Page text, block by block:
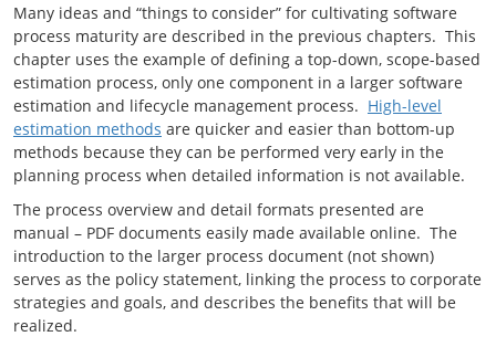
Many ideas and “things to consider” for cultivating software
process maturity are described in the previous chapters. This
chapter uses the example of defining a top-down, scope-based
estimation process, only one component in a larger software
estimation and lifecycle management process. High-level
estimation methods are quicker and easier than bottom-up
methods because they can be performed very early in the
planning process when detailed information is not available.
The process overview and detail formats presented are
manual – PDF documents easily made available online. The
introduction to the larger process document (not shown)
serves as the policy statement, linking the process to corporate
strategies and goals, and describes the benefits that will be
realized.